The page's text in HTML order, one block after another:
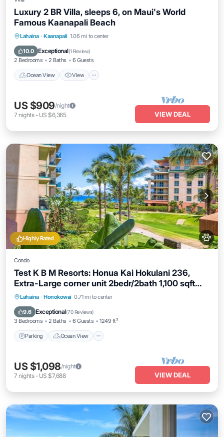
Luxury 2 BR Villa, sleeps 6, on Maui's World
Famous Kaanapali Beach
Lahaina · Kaanapali 1.06 mi to center
10.0 Exceptional(1 Review)
2 Bedrooms 2 Baths 6 Guests
Ocean View View
Ocean View View
Child Friendly
US $909/night
7 nights- US $6,365 VIEW DEAL
Highly Rated
Condo
Test K B M Resorts: Honua Kai Hokulani 236,
Extra-Large corner unit 2bedr/2bath 1,100 sqft
wrap-around lanai, Ocean views, Perfect for
families,
Lahaina · Honokowai 0.71 mi to center
9.6 Exceptional(70 Reviews)
3 Bedrooms 2 Baths 6 Guests 1249 ft²
Parking Ocean View
Parking Ocean View
View
US $1,098/night
7 nights- US $7,688 VIEW DEAL